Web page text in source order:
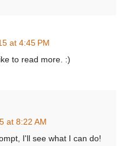
at 4:45 PM
to read more. :)
at 8:22 AM
I'll see what I can do!